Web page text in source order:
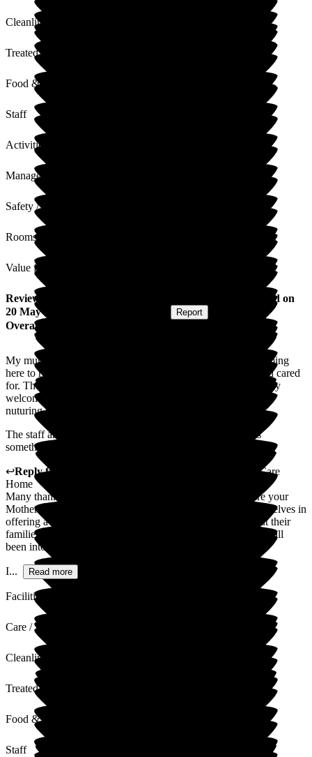
Cleanliness
Treated with Dignity
Food & Drink
Staff
Activities
Management
Safety / Security
Rooms
Value for Money
Review
) published on
20 May 2026
Report
Overall Experience
My mum-in law has gone from strength to strength since coming
here to recieve end of life care. She is happy, feeling safe and cared
for. The carers have all been lovely this had made her feel very
welcome, from the reception welcome to the cleaning, caring
nuturing staff they are exceptional.
The staff arrange many activities to keep her busy (there is
something to suit everyone). Well done!
↩Reply from
Deeside Care
Home
Many thanks for providing such a lovely review of the care your
Mother In law receives at Deeside care home . We pride ourselves in
offering a high standard of care to not only our residents but their
families and I am delighted to read how welcomed you have all
been into the Deeside family .
I... Read more
Facilities
Care / Support
Cleanliness
Treated with Dignity
Food & Drink
Staff